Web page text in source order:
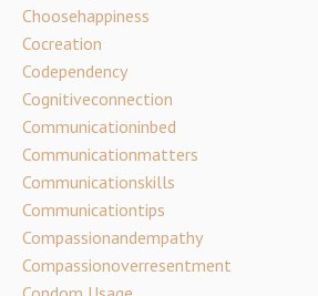
Choosehappiness
Cocreation
Codependency
Cognitiveconnection
Communicationinbed
Communicationmatters
Communicationskills
Communicationtips
Compassionandempathy
Compassionoverresentment